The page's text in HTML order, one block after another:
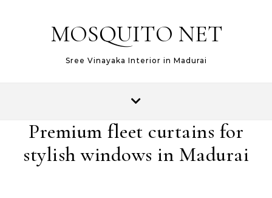
MOSQUITO NET
Sree Vinayaka Interior in Madurai
Premium fleet curtains for
stylish windows in Madurai